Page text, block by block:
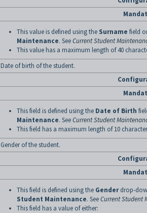
This value is defined using the Surname field
Maintenance. SeeCurrent Student
This value has a maximum length of 40
Date of birth of the student.
This field is defined using the Date of Birth
Maintenance. SeeCurrent Student
This field has a maximum length of 10
Gender of the student.
This field is defined using the Genderdrop-
Student Maintenance. SeeCurrent Student
This field has a value of either: